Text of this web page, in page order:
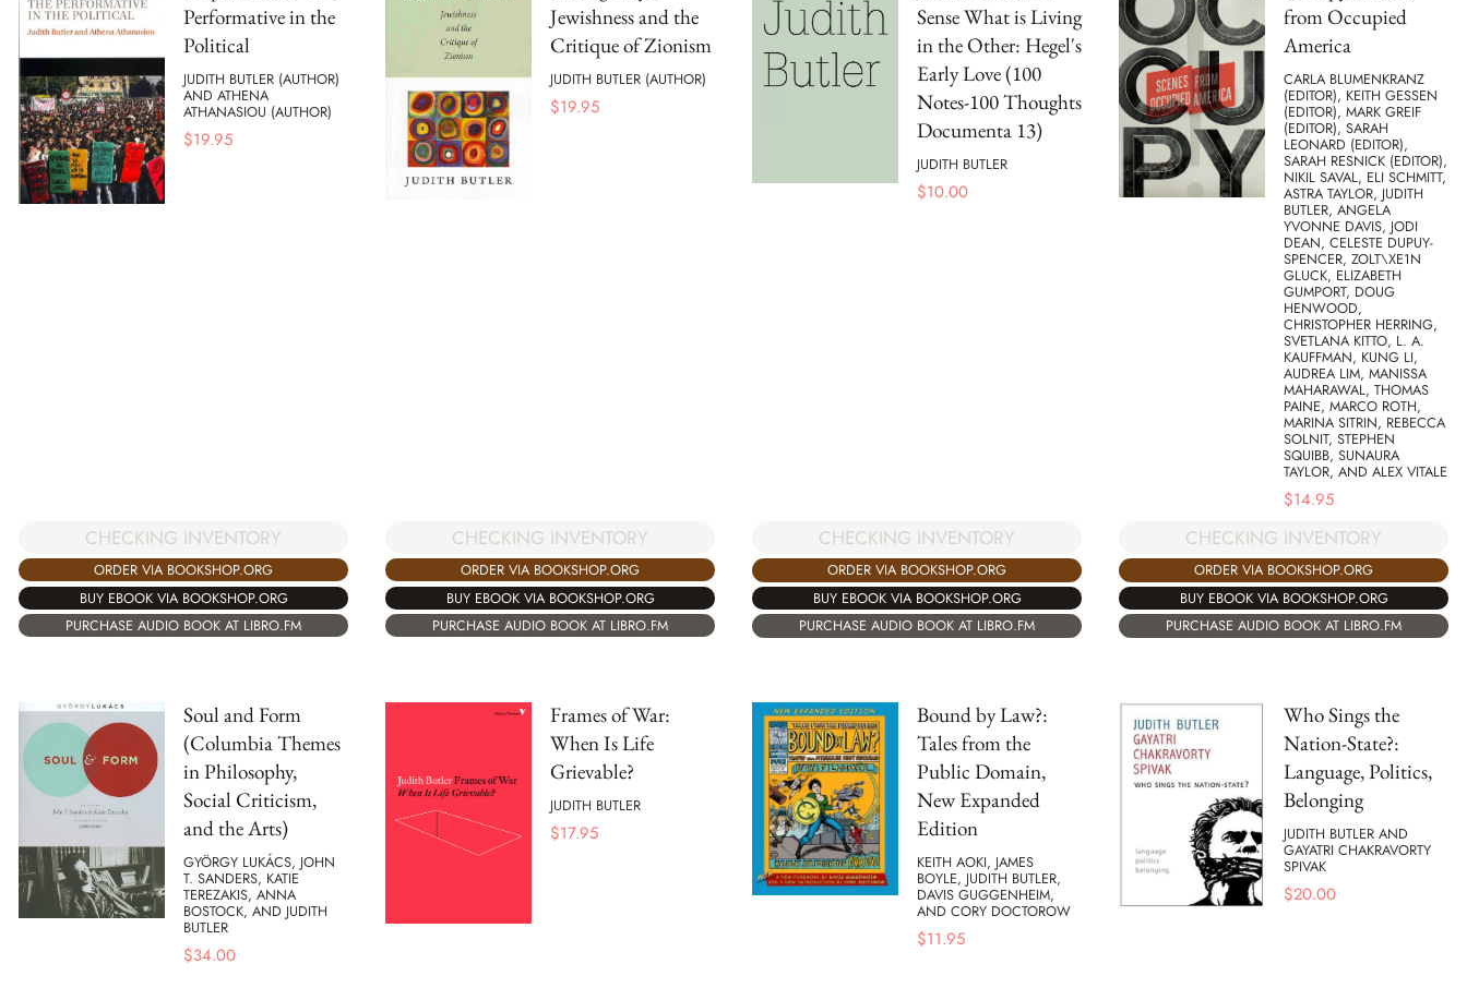
Performative in the
Political
JUDITH BUTLER (AUTHOR)
AND ATHENA
ATHANASIOU (AUTHOR)
$19.95
CHECKING INVENTORY
ORDER VIA BOOKSHOP.ORG
BUY EBOOK VIA BOOKSHOP.ORG
PURCHASE AUDIO BOOK AT LIBRO.FM
Jewishness and the
Critique of Zionism
JUDITH BUTLER (AUTHOR)
$19.95
CHECKING INVENTORY
ORDER VIA BOOKSHOP.ORG
BUY EBOOK VIA BOOKSHOP.ORG
PURCHASE AUDIO BOOK AT LIBRO.FM
Sense What is Living
in the Other: Hegel's
Early Love (100
Notes-100 Thoughts
Documenta 13)
JUDITH BUTLER
$10.00
CHECKING INVENTORY
ORDER VIA BOOKSHOP.ORG
BUY EBOOK VIA BOOKSHOP.ORG
PURCHASE AUDIO BOOK AT LIBRO.FM
from Occupied
America
CARLA BLUMENKRANZ
(EDITOR), KEITH GESSEN
(EDITOR), MARK GREIF
(EDITOR), SARAH
LEONARD (EDITOR),
SARAH RESNICK (EDITOR),
NIKIL SAVAL, ELI SCHMITT,
ASTRA TAYLOR, JUDITH
BUTLER, ANGELA
YVONNE DAVIS, JODI
DEAN, CELESTE DUPUY-
SPENCER, ZOLT\XE1N
GLUCK, ELIZABETH
GUMPORT, DOUG
HENWOOD,
CHRISTOPHER HERRING,
SVETLANA KITTO, L. A.
KAUFFMAN, KUNG LI,
AUDREA LIM, MANISSA
MAHARAWAL, THOMAS
PAINE, MARCO ROTH,
MARINA SITRIN, REBECCA
SOLNIT, STEPHEN
SQUIBB, SUNAURA
TAYLOR, AND ALEX VITALE
$14.95
CHECKING INVENTORY
ORDER VIA BOOKSHOP.ORG
BUY EBOOK VIA BOOKSHOP.ORG
PURCHASE AUDIO BOOK AT LIBRO.FM
Soul and Form
(Columbia Themes
in Philosophy,
Social Criticism,
and the Arts)
GYÖRGY LUKÁCS, JOHN
T. SANDERS, KATIE
TEREZAKIS, ANNA
BOSTOCK, AND JUDITH
BUTLER
$34.00
Frames of War:
When Is Life
Grievable?
JUDITH BUTLER
$17.95
Bound by Law?:
Tales from the
Public Domain,
New Expanded
Edition
KEITH AOKI, JAMES
BOYLE, JUDITH BUTLER,
DAVIS GUGGENHEIM,
AND CORY DOCTOROW
$11.95
Who Sings the
Nation-State?:
Language, Politics,
Belonging
JUDITH BUTLER AND
GAYATRI CHAKRAVORTY
SPIVAK
$20.00